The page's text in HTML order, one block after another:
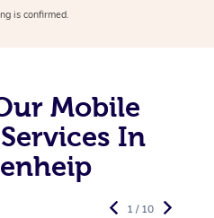
is confirmed.
Mobile
In
1 / 10